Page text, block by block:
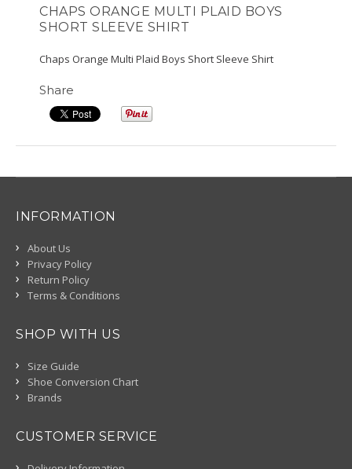
CHAPS ORANGE MULTI PLAID BOYS
SHORT SLEEVE SHIRT
Chaps Orange Multi Plaid Boys Short Sleeve Shirt
Share
INFORMATION
About Us
Privacy Policy
Return Policy
Terms & Conditions
SHOP WITH US
Size Guide
Shoe Conversion Chart
Brands
CUSTOMER SERVICE